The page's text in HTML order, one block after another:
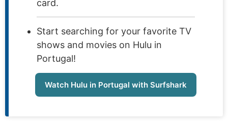
card.
Start searching for your favorite TV
shows and movies on Hulu in
Portugal!
Watch Hulu in Portugal with Surfshark